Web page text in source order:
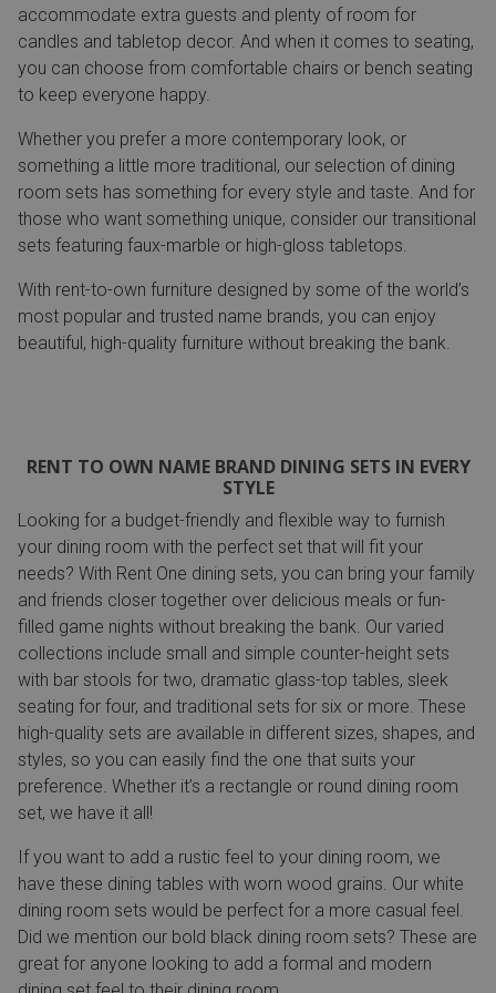
accommodate extra guests and plenty of room for
candles and tabletop decor. And when it comes to seating,
you can choose from comfortable chairs or bench seating
to keep everyone happy.
Whether you prefer a more contemporary look, or
something a little more traditional, our selection of dining
room sets has something for every style and taste. And for
those who want something unique, consider our transitional
sets featuring faux-marble or high-gloss tabletops.
With rent-to-own furniture designed by some of the world’s
most popular and trusted name brands, you can enjoy
beautiful, high-quality furniture without breaking the bank.
RENT TO OWN NAME BRAND DINING SETS IN EVERY
STYLE
Looking for a budget-friendly and flexible way to furnish
your dining room with the perfect set that will fit your
needs? With Rent One dining sets, you can bring your family
and friends closer together over delicious meals or fun-
filled game nights without breaking the bank. Our varied
collections include small and simple counter-height sets
with bar stools for two, dramatic glass-top tables, sleek
seating for four, and traditional sets for six or more. These
high-quality sets are available in different sizes, shapes, and
styles, so you can easily find the one that suits your
preference. Whether it’s a rectangle or round dining room
set, we have it all!
If you want to add a rustic feel to your dining room, we
have these dining tables with worn wood grains. Our white
dining room sets would be perfect for a more casual feel.
Did we mention our bold black dining room sets? These are
great for anyone looking to add a formal and modern